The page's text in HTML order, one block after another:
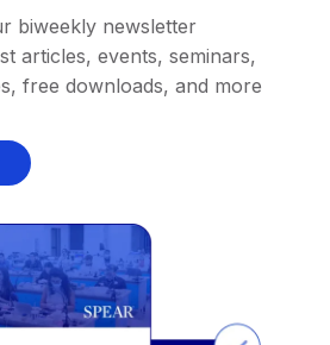
biweekly newsletter
articles, events, seminars,
free downloads, and more